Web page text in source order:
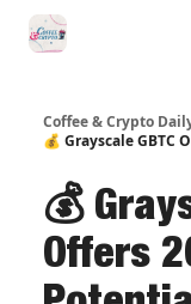
Coffee & Crypto
💰 Grayscale GBTC
💰
Offers